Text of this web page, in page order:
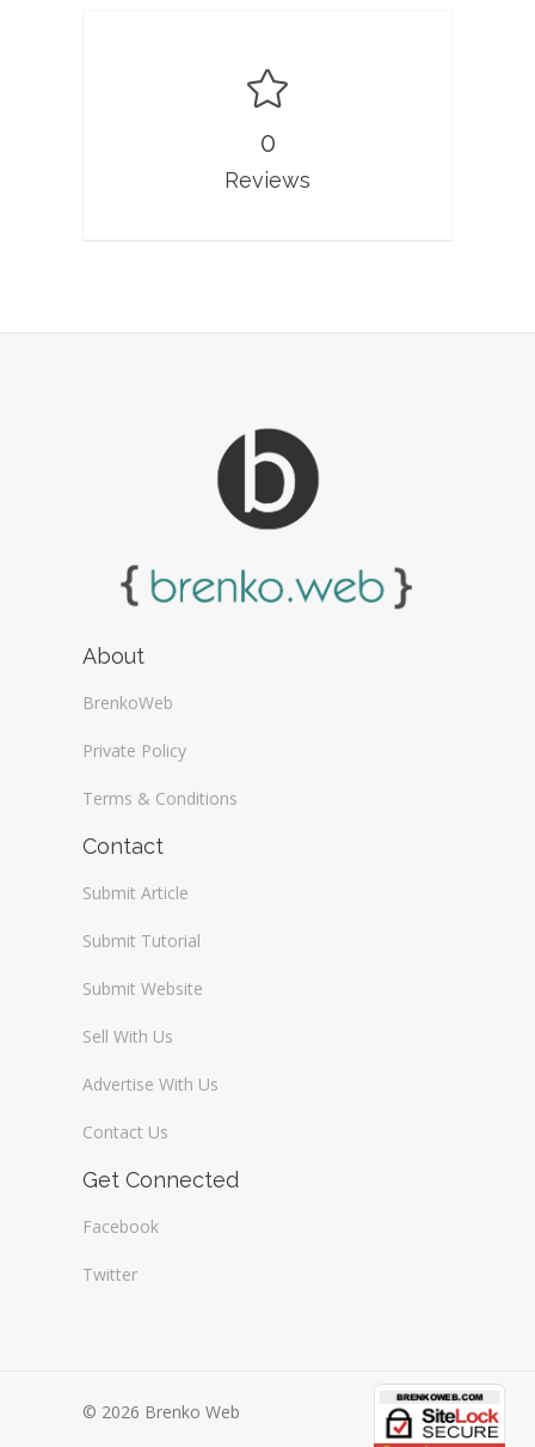
0
Reviews
About
BrenkoWeb
Private Policy
Terms & Conditions
Contact
Submit Article
Submit Tutorial
Submit Website
Sell With Us
Advertise With Us
Contact Us
Get Connected
Facebook
Twitter
© 2026 Brenko Web